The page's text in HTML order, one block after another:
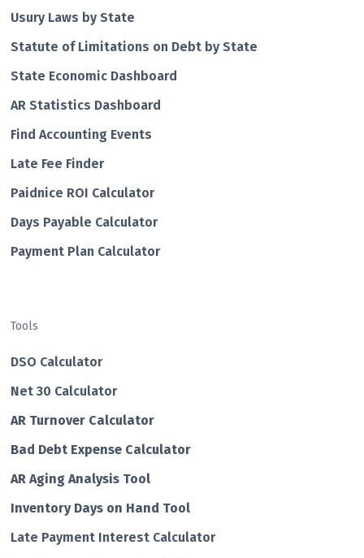
Usury Laws by State
Statute of Limitations on Debt by State
State Economic Dashboard
AR Statistics Dashboard
Find Accounting Events
Late Fee Finder
Paidnice ROI Calculator
Days Payable Calculator
Payment Plan Calculator
Tools
DSO Calculator
Net 30 Calculator
AR Turnover Calculator
Bad Debt Expense Calculator
AR Aging Analysis Tool
Inventory Days on Hand Tool
Late Payment Interest Calculator